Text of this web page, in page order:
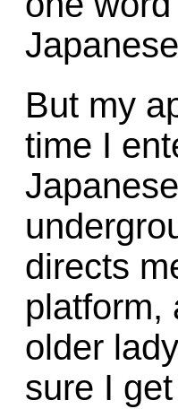
But my
time I
directs
platform,
older
sure I